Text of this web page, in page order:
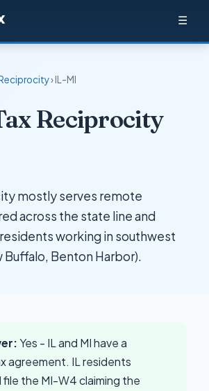
☰
› IL-MI
Reciprocity
mostly serves remote
across the state line and
working in southwest
Buffalo, Benton Harbor).
Yes - IL and MI have a
agreement. IL residents
file the MI-W4 claiming the